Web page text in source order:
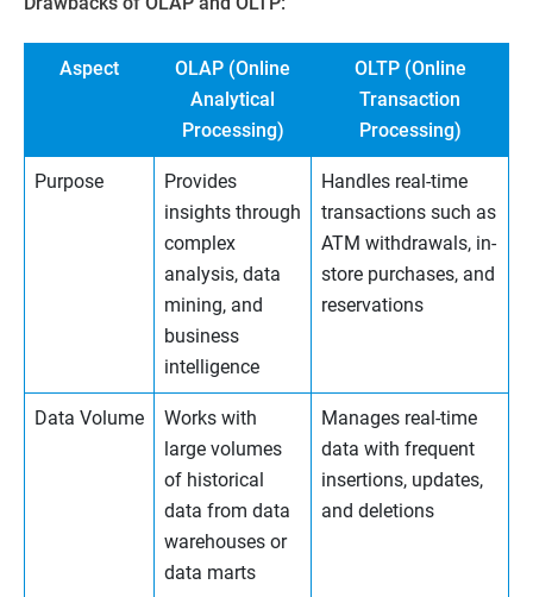
Aspect
OLAP (Online
Analytical
Processing)
OLTP (Online
Transaction
Processing)
Purpose
Provides
insights through
complex
analysis, data
mining, and
business
intelligence
Handles real-time
transactions such as
ATM withdrawals, in-
store purchases, and
reservations
Data Volume
Works with
large volumes
of historical
data from data
warehouses or
data marts
Manages real-time
data with frequent
insertions, updates,
and deletions